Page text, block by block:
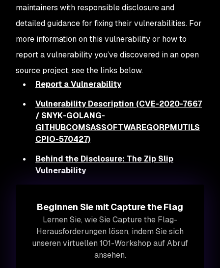
maintainers with responsible disclosure and
detailed guidance for fixing their vulnerabilities. For
more information on this vulnerability or how to
report a vulnerability you’ve discovered in an open
source project, see the links below.
Report a Vulnerability
Vulnerability Description (CVE-2020-7667
/ SNYK-GOLANG-
GITHUBCOMSASSOFTWAREGORPMUTILS
CPIO-570427)
Behind the Disclosure: The Zip Slip
Vulnerability
Beginnen Sie mit Capture the Flag
Lernen Sie, wie Sie Capture the Flag-
Herausforderungen lösen, indem Sie sich
unseren virtuellen 101-Workshop auf Abruf
ansehen.